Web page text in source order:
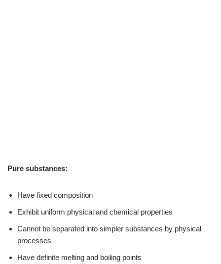
Pure substances:
Have fixed composition
Exhibit uniform physical and chemical properties
Cannot be separated into simpler substances by physical
processes
Have definite melting and boiling points